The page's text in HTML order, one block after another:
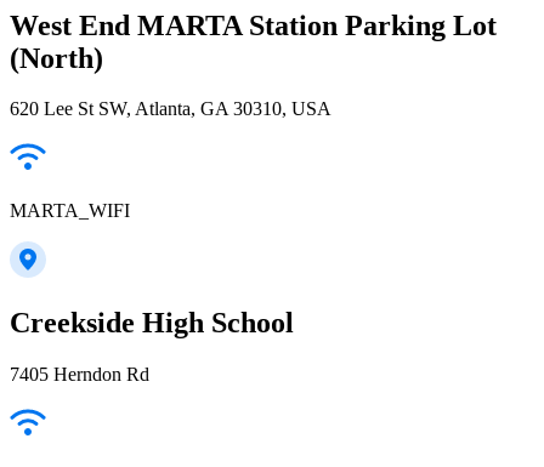
West End MARTA Station Parking Lot
(North)
620 Lee St SW, Atlanta, GA 30310, USA
MARTA_WIFI
Creekside High School
7405 Herndon Rd